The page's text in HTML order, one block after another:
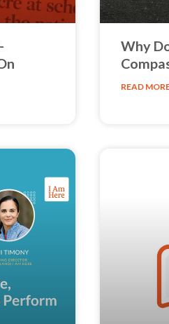
Why
READ